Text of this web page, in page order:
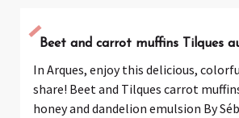
Beet and carrot muffins Tilques
In Arques, enjoy this delicious,
share! Beet and Tilques carrot
honey and dandelion emulsion By